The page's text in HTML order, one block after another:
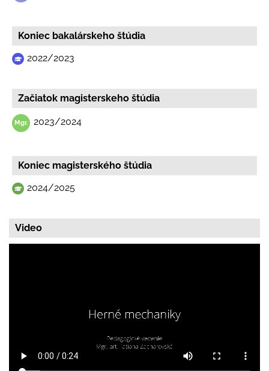
Koniec bakalárskeho štúdia
2022/2023
Začiatok magisterskeho štúdia
2023/2024
Koniec magisterského štúdia
2024/2025
Video